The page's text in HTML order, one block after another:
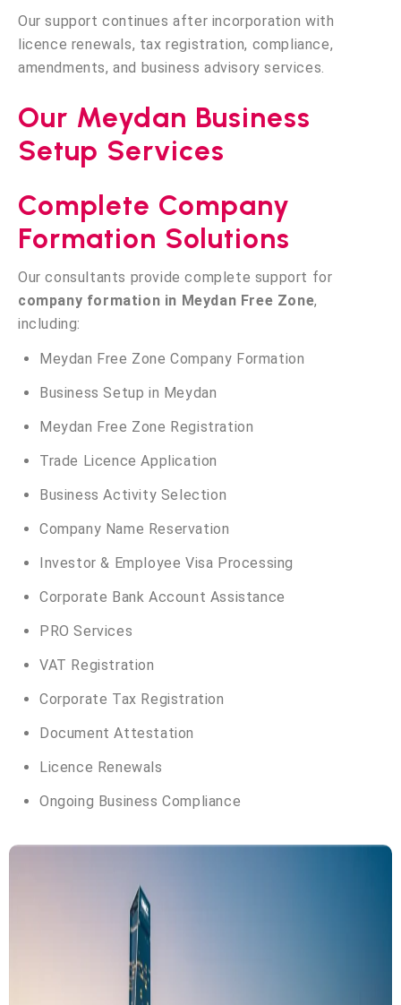
Our support continues after incorporation with
licence renewals, tax registration, compliance,
amendments, and business advisory services.
Our Meydan Business
Setup Services
Complete Company
Formation Solutions
Our consultants provide complete support for
company formation in Meydan Free Zone,
including:
Meydan Free Zone Company Formation
Business Setup in Meydan
Meydan Free Zone Registration
Trade Licence Application
Business Activity Selection
Company Name Reservation
Investor & Employee Visa Processing
Corporate Bank Account Assistance
PRO Services
VAT Registration
Corporate Tax Registration
Document Attestation
Licence Renewals
Ongoing Business Compliance